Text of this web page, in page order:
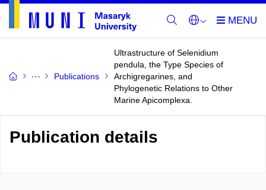
Publications
Ultrastructure of Selenidium
pendula, the Type Species of
Archigregarines, and
Phylogenetic Relations to Other
Marine Apicomplexa.
Publication details